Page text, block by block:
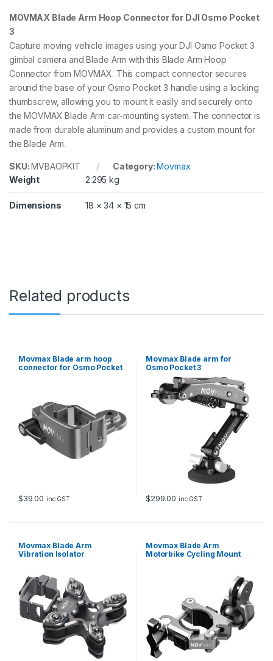
c
k
e
3
q
u
a
t
i
t
MOVMAX Blade Arm Hoop Connector for DJI Osmo Pocket
3
Capture moving vehicle images using your DJI Osmo Pocket 3
gimbal camera and Blade Arm with this Blade Arm Hoop
Connector from MOVMAX. This compact connector secures
around the base of your Osmo Pocket 3 handle using a locking
thumbscrew, allowing you to mount it easily and securely onto
the MOVMAX Blade Arm car-mounting system. The connector is
made from durable aluminum and provides a custom mount for
the Blade Arm.
SKU:MVBAOPKIT Category:Movmax
Weight
2.295 kg
Dimensions 18 × 34 × 15 cm
Related products
Movmax Blade arm hoop
connector for Osmo Pocket
$39.00 inc GST
Movmax Blade arm for
Osmo Pocket 3
$299.00 inc GST
Movmax Blade Arm
Vibration Isolator
Movmax Blade Arm
Motorbike Cycling Mount